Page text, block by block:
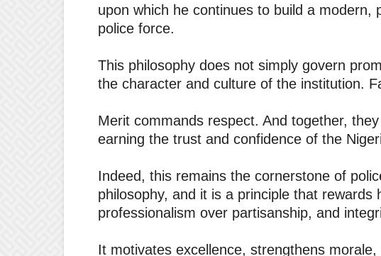
upon which he continues to build a modern,
police force.
This philosophy does not simply govern
the character and culture of the institution.
Merit commands respect. And together,
earning the trust and confidence of the
Indeed, this remains the cornerstone of
philosophy, and it is a principle that
professionalism over partisanship, and
It motivates excellence, strengthens